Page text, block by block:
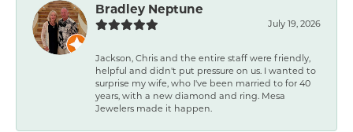
Bradley Neptune
July 19, 2026
Jackson, Chris and the entire staff were friendly,
helpful and didn't put pressure on us. I wanted to
surprise my wife, who I've been married to for 40
years, with a new diamond and ring. Mesa
Jewelers made it happen.